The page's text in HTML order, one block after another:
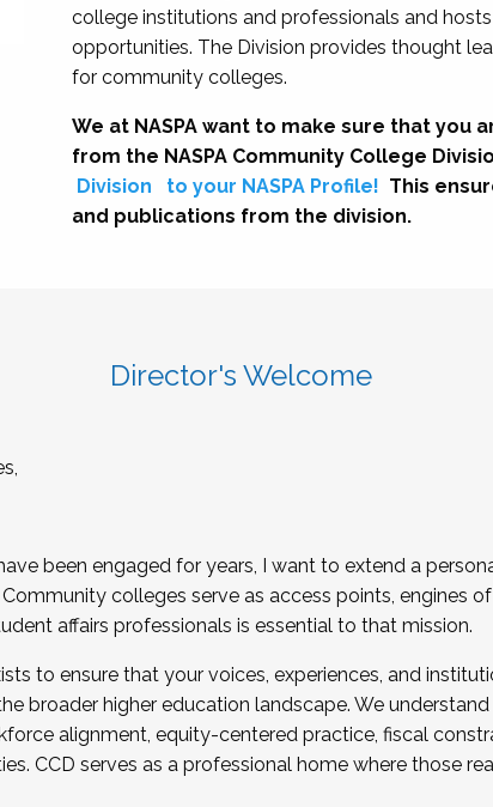
college institutions and professionals and
opportunities. The Division provides thought
for community colleges.
We at NASPA want to make sure that
from the NASPA Community College
Division
to your NASPA Profile! This
and publications from the division.
Director's Welcome
been engaged for years, I want to extend a
colleges serve as access points, engines
affairs professionals is essential to that mission.
to ensure that your voices, experiences, and
broader higher education landscape. We
alignment, equity-centered practice, fiscal
CCD serves as a professional home where those